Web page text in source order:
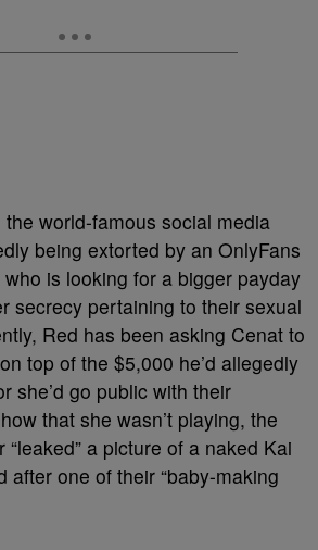
the world-famous social media
being extorted by an OnlyFans
is looking for a bigger payday
secrecy pertaining to their sexual
Red has been asking Cenat to
top of the $5,000 he’d allegedly
she’d go public with their
that she wasn’t playing, the
a picture of a naked Kai
after one of their “baby-making